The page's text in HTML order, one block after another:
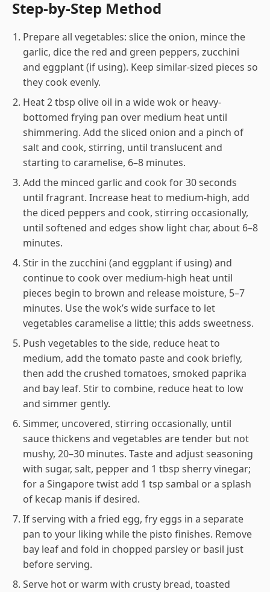
Step-by-Step Method
Prepare all vegetables: slice the onion, mince the
garlic, dice the red and green peppers, zucchini
and eggplant (if using). Keep similar-sized pieces so
they cook evenly.
Heat 2 tbsp olive oil in a wide wok or heavy-
bottomed frying pan over medium heat until
shimmering. Add the sliced onion and a pinch of
salt and cook, stirring, until translucent and
starting to caramelise, 6–8 minutes.
Add the minced garlic and cook for 30 seconds
until fragrant. Increase heat to medium-high, add
the diced peppers and cook, stirring occasionally,
until softened and edges show light char, about 6–8
minutes.
Stir in the zucchini (and eggplant if using) and
continue to cook over medium-high heat until
pieces begin to brown and release moisture, 5–7
minutes. Use the wok’s wide surface to let
vegetables caramelise a little; this adds sweetness.
Push vegetables to the side, reduce heat to
medium, add the tomato paste and cook briefly,
then add the crushed tomatoes, smoked paprika
and bay leaf. Stir to combine, reduce heat to low
and simmer gently.
Simmer, uncovered, stirring occasionally, until
sauce thickens and vegetables are tender but not
mushy, 20–30 minutes. Taste and adjust seasoning
with sugar, salt, pepper and 1 tbsp sherry vinegar;
for a Singapore twist add 1 tsp sambal or a splash
of kecap manis if desired.
If serving with a fried egg, fry eggs in a separate
pan to your liking while the pisto finishes. Remove
bay leaf and fold in chopped parsley or basil just
before serving.
Serve hot or warm with crusty bread, toasted